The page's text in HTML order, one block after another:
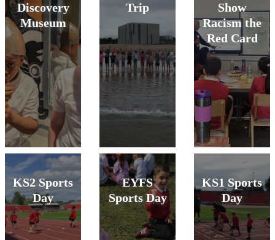
Discovery
Museum
Trip
Show
Racism the
Red Card
KS2 Sports
Day
EYFS
Sports Day
KS1 Sports
Day